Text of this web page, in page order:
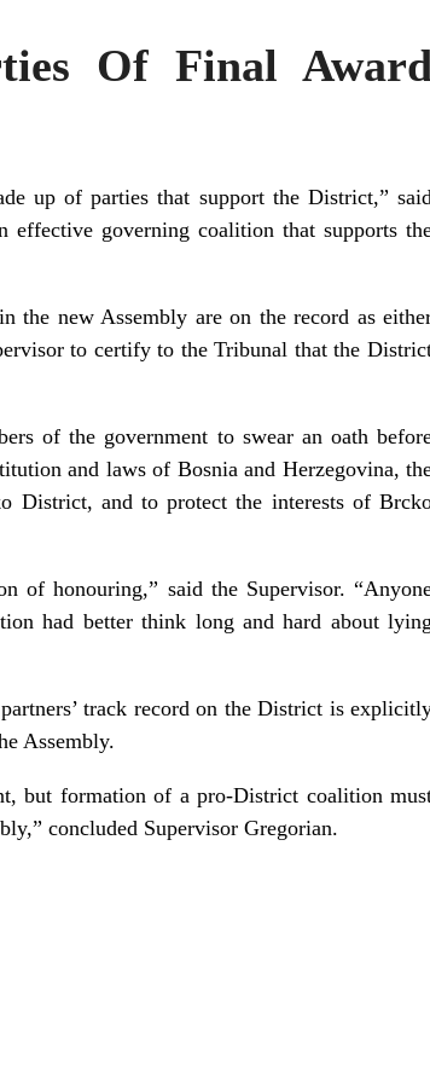
Of Final
up of parties that support the District,” said
governing coalition that supports
the new Assembly are on the record as
to certify to the Tribunal that the
of the government to swear an oath
and laws of Bosnia and Herzegovina,
District, and to protect the interests of
of honouring,” said the Supervisor.
had better think long and hard about lying
track record on the District is
Assembly.
but formation of a pro-District coalition
concluded Supervisor Gregorian.